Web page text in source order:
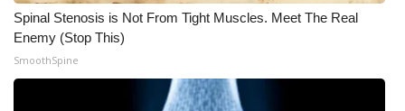
Contact Us
Employment
Spinal Stenosis is Not From Tight Muscles. Meet The Real
Enemy (Stop This)
SmoothSpine